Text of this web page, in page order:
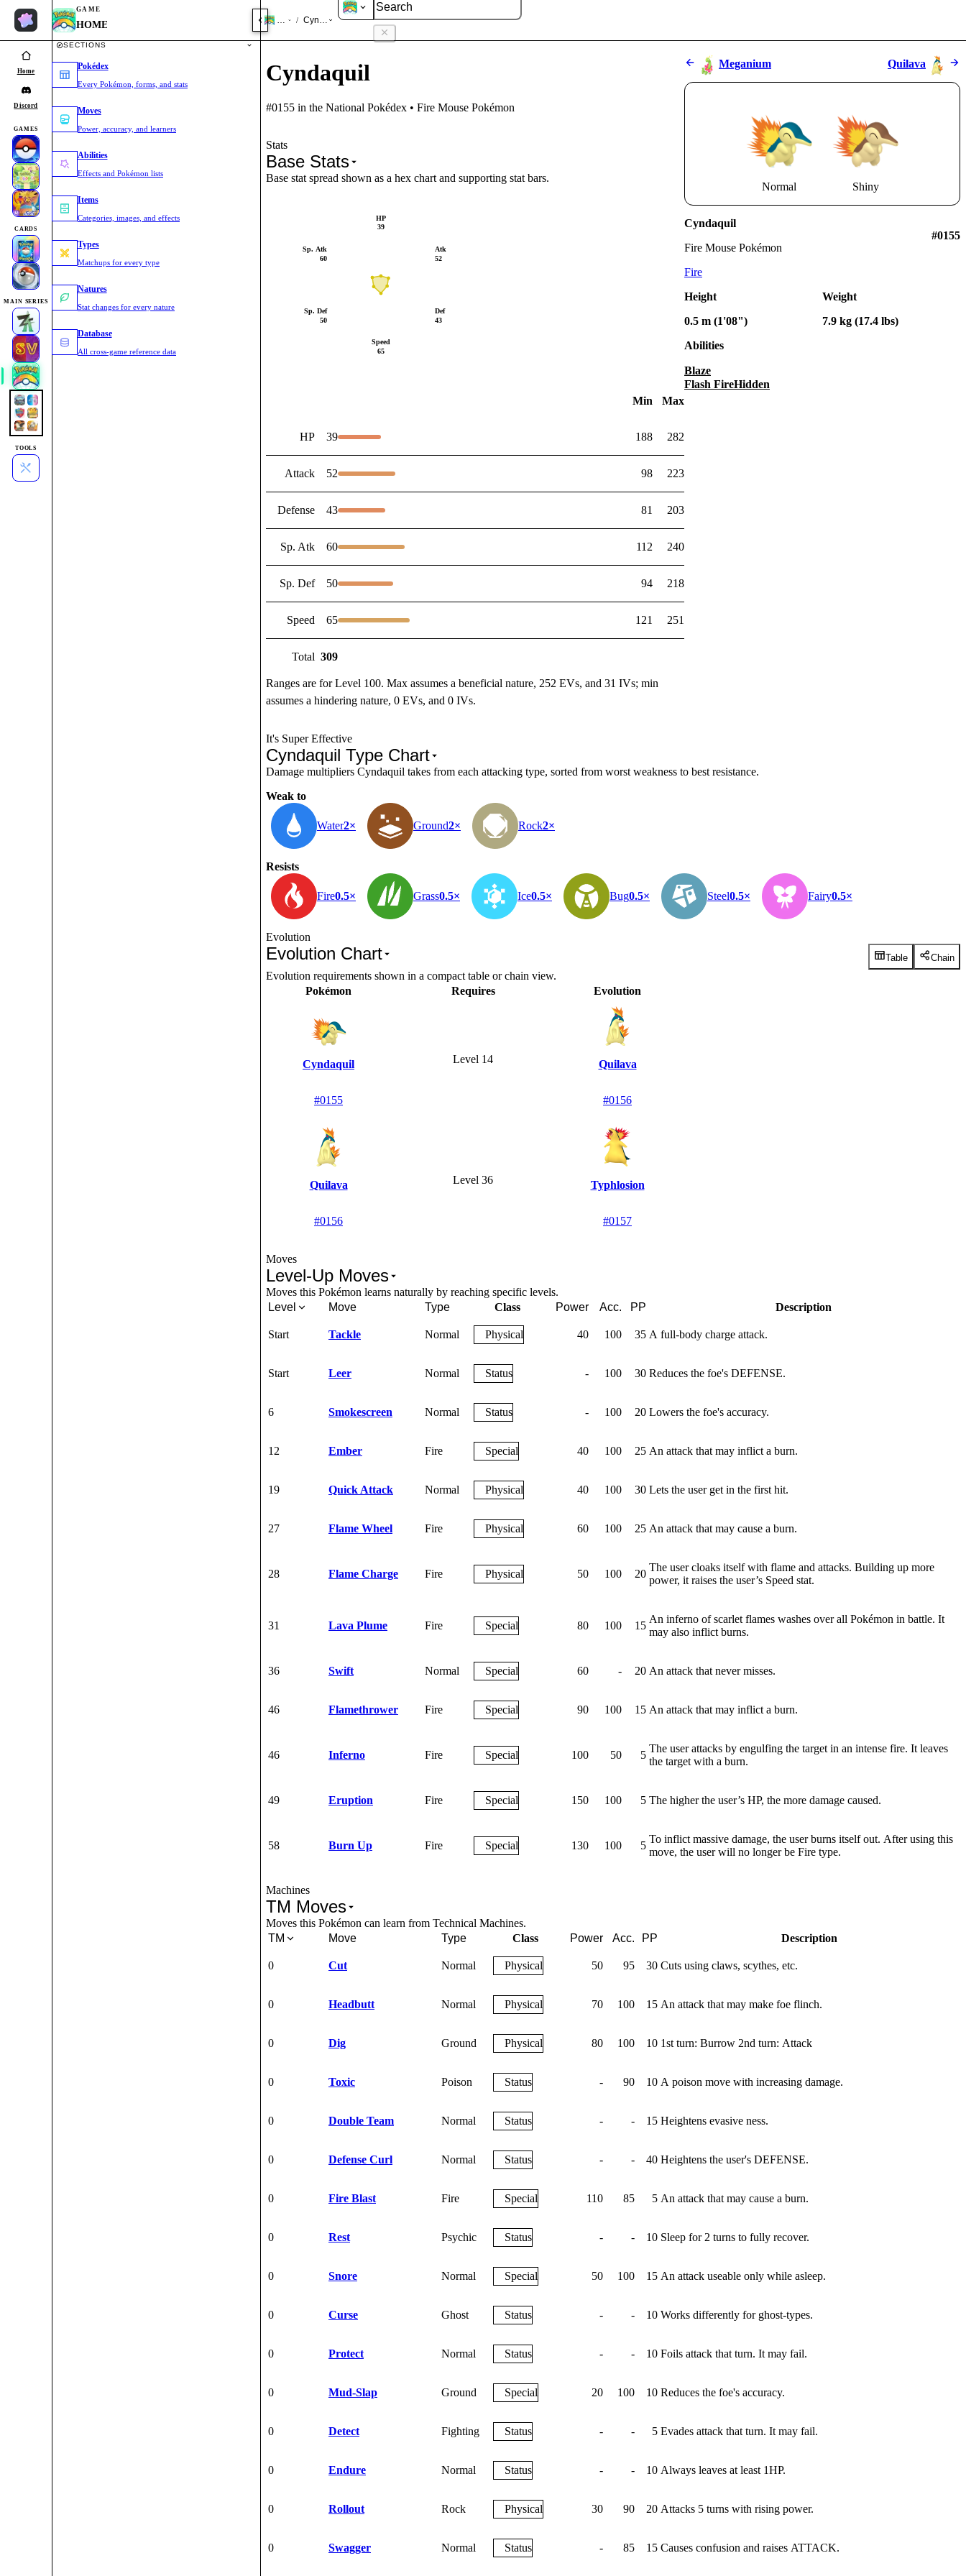
Home
Discord
GAMES
CARDS
MAIN SERIES
TOOLS
GAME
HOME
SECTIONS
Pokédex
Every Pokémon, forms, and stats
Moves
Power, accuracy, and learners
Abilities
Effects and Pokémon lists
Items
Categories, images, and effects
Types
Matchups for every type
Natures
Stat changes for every nature
Database
All cross-game reference data
HOME/ Cyndaquil
Cyndaquil
#0155 in the National Pokédex • Fire Mouse Pokémon
Stats
Base Stats
Base stat spread shown as a hex chart and supporting stat bars.
Atk
52
Def
43
Speed
65
Sp. Def
50
Sp. Atk
60
HP
39
Min Max
HP 39 188 282
Attack 52 98 223
Defense 43 81 203
Sp. Atk 60 112 240
Sp. Def 50 94 218
Speed 65 121 251
Total 309
Ranges are for Level 100. Max assumes a beneficial nature, 252 EVs, and 31 IVs; min
assumes a hindering nature, 0 EVs, and 0 IVs.
Meganium Quilava
Normal Shiny
Cyndaquil
Fire Mouse Pokémon
#0155
Fire
Height
0.5 m (1'08")
Weight
7.9 kg (17.4 lbs)
Abilities
Blaze
Flash FireHidden
It's Super Effective
Cyndaquil Type Chart
Damage multipliers Cyndaquil takes from each attacking type, sorted from worst weakness to best resistance.
Weak to
Water2× Ground2× Rock2×
Resists
Fire0.5× Grass0.5× Ice0.5× Bug0.5× Steel0.5× Fairy0.5×
Evolution
Evolution Chart Table Chain
Evolution requirements shown in a compact table or chain view.
Pokémon
Requires Evolution
Cyndaquil
#0155
Level 14 Quilava
#0156
Quilava
#0156
Level 36 Typhlosion
#0157
Moves
Level-Up Moves
Moves this Pokémon learns naturally by reaching specific levels.
Level
Move Type Class Power Acc. PP Description
Start Tackle Normal Physical 40 100 35 A full-body charge attack.
Start Leer Normal Status - 100 30 Reduces the foe's DEFENSE.
6 Smokescreen Normal Status - 100 20 Lowers the foe's accuracy.
12 Ember Fire Special 40 100 25 An attack that may inflict a burn.
19 Quick Attack Normal Physical 40 100 30 Lets the user get in the first hit.
27 Flame Wheel Fire Physical 60 100 25 An attack that may cause a burn.
28 Flame Charge Fire Physical 50 100 20
The user cloaks itself with flame and attacks. Building up more
power, it raises the user’s Speed stat.
31 Lava Plume Fire Special 80 100 15
An inferno of scarlet flames washes over all Pokémon in battle. It
may also inflict burns.
36 Swift Normal Special 60 - 20 An attack that never misses.
46 Flamethrower Fire Special 90 100 15 An attack that may inflict a burn.
46 Inferno Fire Special 100 50 5
The user attacks by engulfing the target in an intense fire. It leaves
the target with a burn.
49 Eruption Fire Special 150 100 5 The higher the user’s HP, the more damage caused.
58 Burn Up Fire Special 130 100 5
To inflict massive damage, the user burns itself out. After using this
move, the user will no longer be Fire type.
Machines
TM Moves
Moves this Pokémon can learn from Technical Machines.
TM
Move Type Class Power Acc. PP Description
0 Cut Normal Physical 50 95 30 Cuts using claws, scythes, etc.
0 Headbutt Normal Physical 70 100 15 An attack that may make foe flinch.
0 Dig Ground Physical 80 100 10 1st turn: Burrow 2nd turn: Attack
0 Toxic Poison Status - 90 10 A poison move with increasing damage.
0 Double Team Normal Status - - 15 Heightens evasive­ ness.
0 Defense Curl Normal Status - - 40 Heightens the user's DEFENSE.
0 Fire Blast Fire Special 110 85 5 An attack that may cause a burn.
0 Rest Psychic Status - - 10 Sleep for 2 turns to fully recover.
0 Snore Normal Special 50 100 15 An attack useable only while asleep.
0 Curse Ghost Status - - 10 Works differently for ghost-types.
0 Protect Normal Status - - 10 Foils attack that turn. It may fail.
0 Mud-Slap Ground Special 20 100 10 Reduces the foe's accuracy.
0 Detect Fighting Status - - 5 Evades attack that turn. It may fail.
0 Endure Normal Status - - 10 Always leaves at least 1HP.
0 Rollout Rock Physical 30 90 20 Attacks 5 turns with rising power.
0 Swagger Normal Status - 85 15 Causes confusion and raises ATTACK.